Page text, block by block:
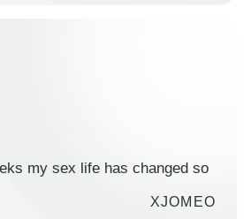
my sex life has changed so
XJOMEO